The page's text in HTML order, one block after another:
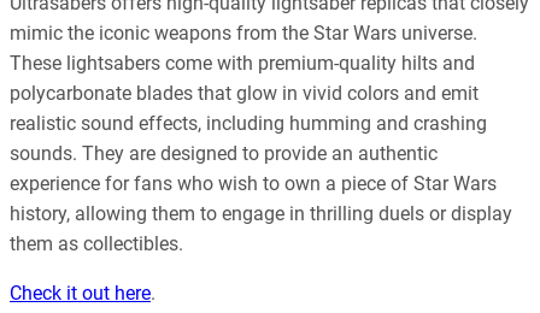
mimic the iconic weapons from the Star Wars universe.
These lightsabers come with premium-quality hilts and
polycarbonate blades that glow in vivid colors and emit
realistic sound effects, including humming and crashing
sounds. They are designed to provide an authentic
experience for fans who wish to own a piece of Star Wars
history, allowing them to engage in thrilling duels or display
them as collectibles.
Check it out here.